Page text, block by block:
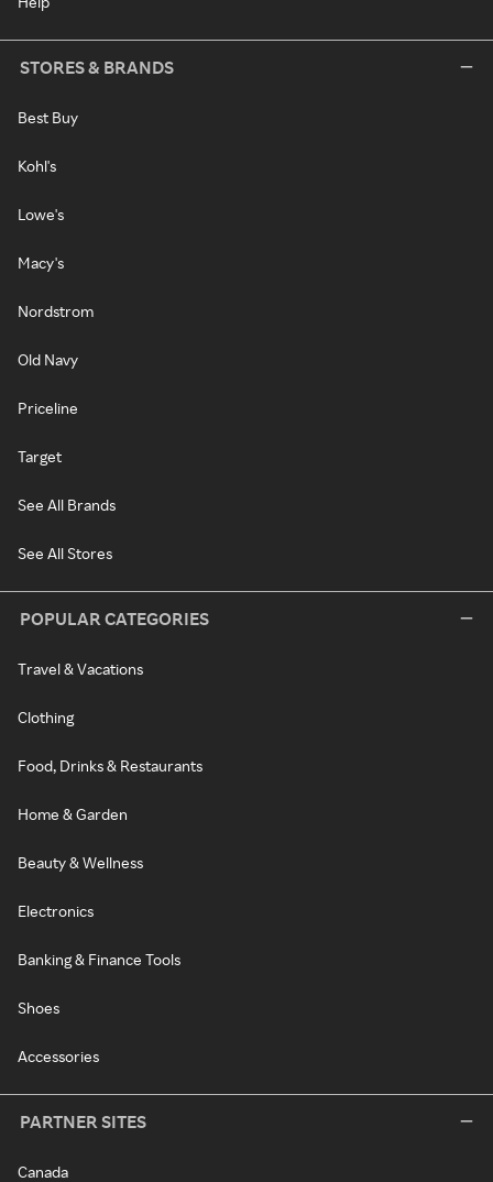
STORES & BRANDS
Best Buy
Kohl's
Lowe's
Macy's
Nordstrom
Old Navy
Priceline
Target
See All Brands
See All Stores
POPULAR CATEGORIES
Travel & Vacations
Clothing
Food, Drinks & Restaurants
Home & Garden
Beauty & Wellness
Electronics
Banking & Finance Tools
Shoes
Accessories
PARTNER SITES
Canada